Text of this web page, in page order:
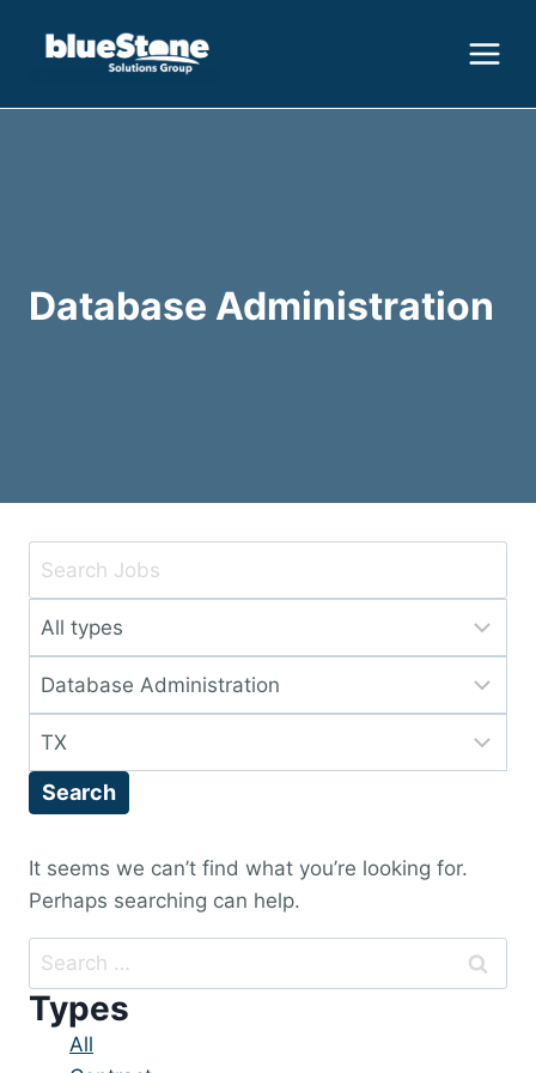
Database Administration
Key
or
Key
Words
Limit
to
this
type
Limit
to
this
category
Limit
to
location
Search
It seems we can’t find what you’re looking for.
Perhaps searching can help.
Search
for:
Types
Showing
All